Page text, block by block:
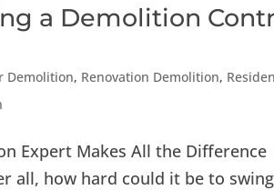
a Demolition
Demolition, Renovation Demolition,
Expert Makes All the
all, how hard could it be to